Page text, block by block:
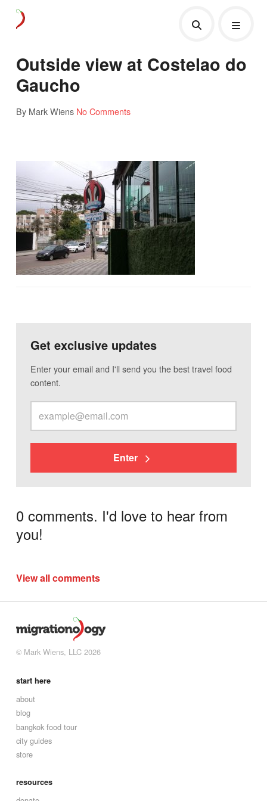
Outside view at Costelao do
Gaucho
By Mark Wiens No Comments
Get exclusive updates
Enter your email and I'll send you the best travel food
content.
Enter
0 comments. I'd love to hear from
you!
View all comments
© Mark Wiens, LLC 2026
start here
about
blog
bangkok food tour
city guides
store
resources